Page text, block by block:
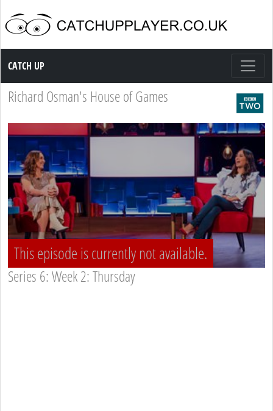
Catch up TV
CATCH UP
Richard Osman's House of Games
This episode is currently not available.
Series 6: Week 2: Thursday